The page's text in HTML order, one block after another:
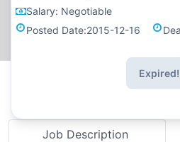
Salary: Negotiable
Posted Date:2015-12-16
Expired!
Job Description